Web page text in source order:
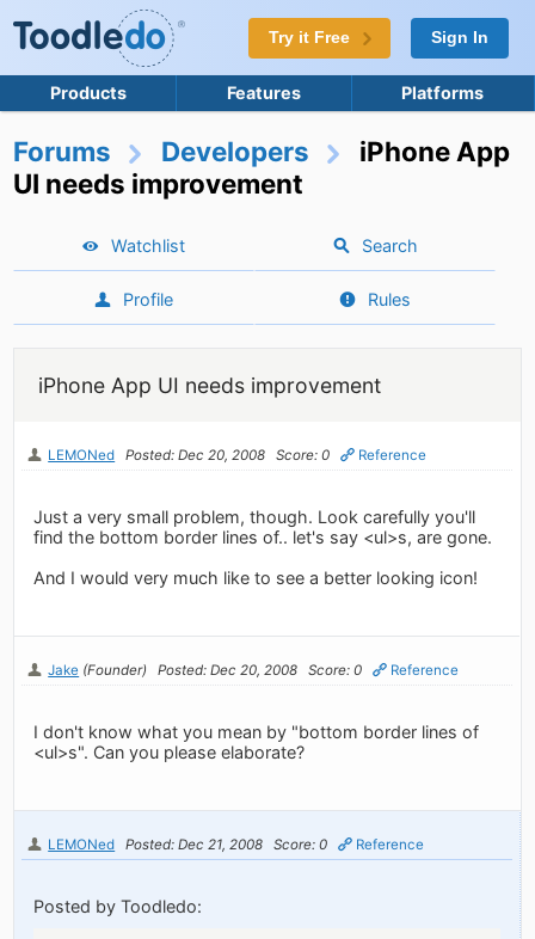
Try it Free Sign In
Products Features Platforms
Forums Developers
iPhone App
UI needs improvement
Watchlist Search
Profile Rules
iPhone App UI needs improvement
LEMONed Posted: Dec 20, 2008 Score: 0 Reference
Just a very small problem, though. Look carefully you'll
find the bottom border lines of.. let's say <ul>s, are gone.
And I would very much like to see a better looking icon!
Jake (Founder) Posted: Dec 20, 2008 Score: 0 Reference
I don't know what you mean by "bottom border lines of
<ul>s". Can you please elaborate?
LEMONed Posted: Dec 21, 2008 Score: 0 Reference
Posted by Toodledo: